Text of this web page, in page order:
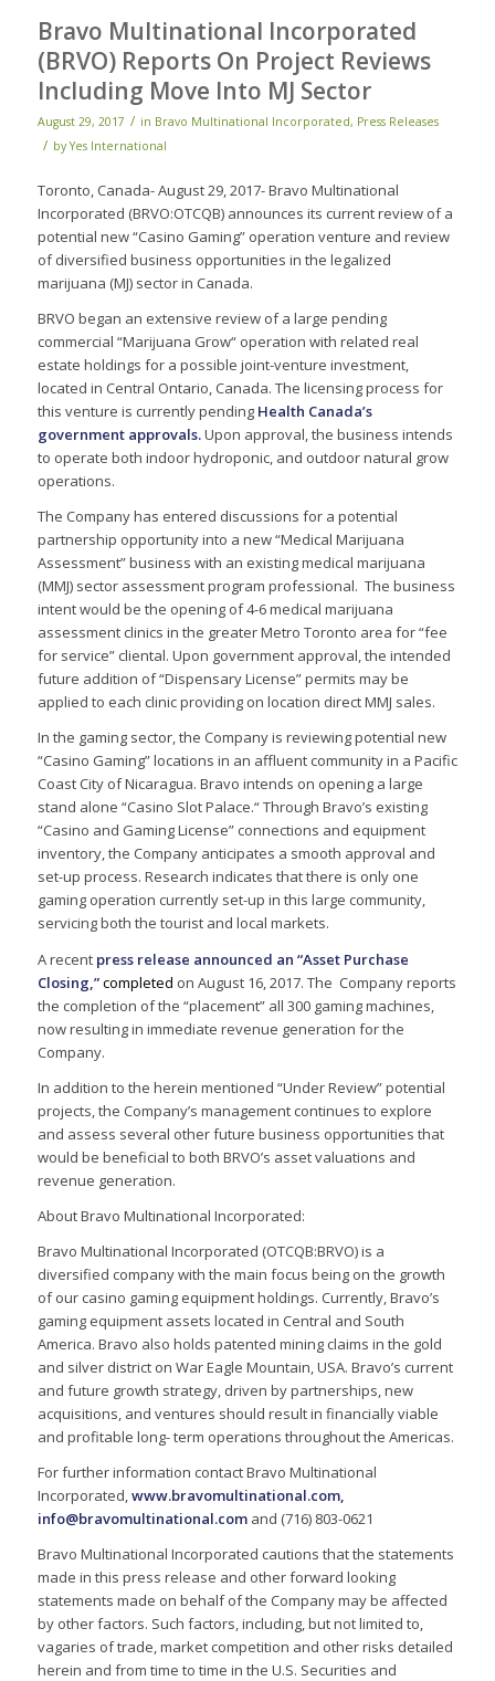
Bravo Multinational Incorporated
(BRVO) Reports On Project Reviews
Including Move Into MJ Sector
August 29, 2017 / in Bravo Multinational Incorporated, Press Releases
/ byYes International
Toronto, Canada- August 29, 2017- Bravo Multinational
Incorporated (BRVO:OTCQB) announces its current review of a
potential new “Casino Gaming” operation venture and review
of diversified business opportunities in the legalized
marijuana (MJ) sector in Canada.
BRVO began an extensive review of a large pending
commercial “Marijuana Grow“ operation with related real
estate holdings for a possible joint-venture investment,
located in Central Ontario, Canada. The licensing process for
this venture is currently pending Health Canada’s
government approvals.Upon approval, the business intends
to operate both indoor hydroponic, and outdoor natural grow
operations.
The Company has entered discussions for a potential
partnership opportunity into a new “Medical Marijuana
Assessment” business with an existing medical marijuana
(MMJ) sector assessment program professional. The business
intent would be the opening of 4-6 medical marijuana
assessment clinics in the greater Metro Toronto area for “fee
for service” cliental. Upon government approval, the intended
future addition of “Dispensary License” permits may be
applied to each clinic providing on location direct MMJ sales.
In the gaming sector, the Company is reviewing potential new
“Casino Gaming” locations in an affluent community in a Pacific
Coast City of Nicaragua. Bravo intends on opening a large
stand alone “Casino Slot Palace.“ Through Bravo’s existing
“Casino and Gaming License” connections and equipment
inventory, the Company anticipates a smooth approval and
set-up process. Research indicates that there is only one
gaming operation currently set-up in this large community,
servicing both the tourist and local markets.
A recent press release announced an “Asset Purchase
Closing,”completed on August 16, 2017. The Company reports
the completion of the “placement” all 300 gaming machines,
now resulting in immediate revenue generation for the
Company.
In addition to the herein mentioned “Under Review” potential
projects, the Company’s management continues to explore
and assess several other future business opportunities that
would be beneficial to both BRVO’s asset valuations and
revenue generation.
About Bravo Multinational Incorporated:
Bravo Multinational Incorporated (OTCQB:BRVO) is a
diversified company with the main focus being on the growth
of our casino gaming equipment holdings. Currently, Bravo’s
gaming equipment assets located in Central and South
America. Bravo also holds patented mining claims in the gold
and silver district on War Eagle Mountain, USA. Bravo’s current
and future growth strategy, driven by partnerships, new
acquisitions, and ventures should result in financially viable
and profitable long- term operations throughout the Americas.
For further information contact Bravo Multinational
Incorporated,www.bravomultinational.com,
info@bravomultinational.comand (716) 803-0621
Bravo Multinational Incorporated cautions that the statements
made in this press release and other forward looking
statements made on behalf of the Company may be affected
by other factors. Such factors, including, but not limited to,
vagaries of trade, market competition and other risks detailed
herein and from time to time in the U.S. Securities and